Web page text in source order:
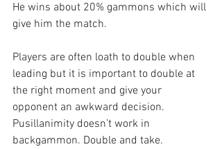
He wins about 20% gammons which will
give him the match.
Players are often loath to double when
leading but it is important to double at
the right moment and give your
opponent an awkward decision.
Pusillanimity doesn’t work in
backgammon. Double and take.